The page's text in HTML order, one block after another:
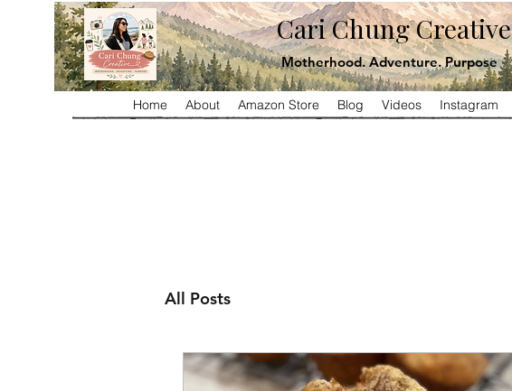
Cari Chung Creative
Motherhood. Adventure. Purpose
Home About Amazon Store Blog Videos Instagram
All Posts